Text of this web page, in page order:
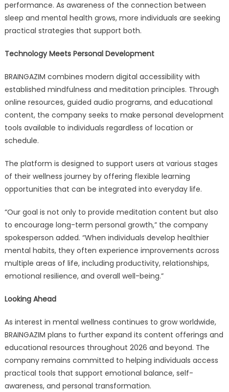
performance. As awareness of the connection between
sleep and mental health grows, more individuals are seeking
practical strategies that support both.
Technology Meets Personal Development
BRAINGAZIM combines modern digital accessibility with
established mindfulness and meditation principles. Through
online resources, guided audio programs, and educational
content, the company seeks to make personal development
tools available to individuals regardless of location or
schedule.
The platform is designed to support users at various stages
of their wellness journey by offering flexible learning
opportunities that can be integrated into everyday life.
“Our goal is not only to provide meditation content but also
to encourage long-term personal growth,” the company
spokesperson added. “When individuals develop healthier
mental habits, they often experience improvements across
multiple areas of life, including productivity, relationships,
emotional resilience, and overall well-being.”
Looking Ahead
As interest in mental wellness continues to grow worldwide,
BRAINGAZIM plans to further expand its content offerings and
educational resources throughout 2026 and beyond. The
company remains committed to helping individuals access
practical tools that support emotional balance, self-
awareness, and personal transformation.